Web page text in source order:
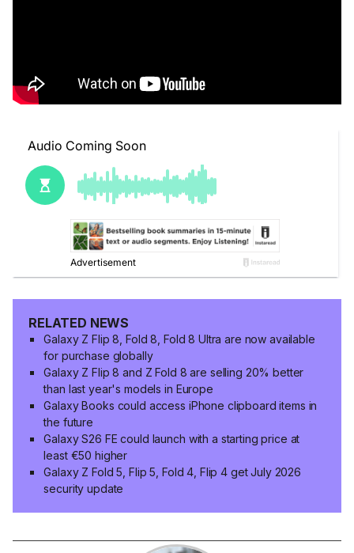
RELATED NEWS
Galaxy Z Flip 8, Fold 8, Fold 8 Ultra are now available
for purchase globally
Galaxy Z Flip 8 and Z Fold 8 are selling 20% better
than last year's models in Europe
Galaxy Books could access iPhone clipboard items in
the future
Galaxy S26 FE could launch with a starting price at
least €50 higher
Galaxy Z Fold 5, Flip 5, Fold 4, Flip 4 get July 2026
security update